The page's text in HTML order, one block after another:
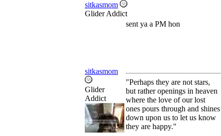
sitkasmom
Glider Addict
sitkasmom
Glider
Addict
sent ya a PM hon
"Perhaps they are not stars,
but rather openings in heaven
where the love of our lost
ones pours through and shines
down upon us to let us know
they are happy."